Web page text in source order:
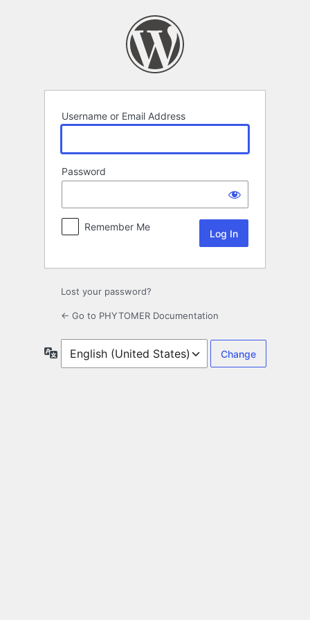
Username or Email Address
Password
Remember Me
Lost your password?
← Go to PHYTOMER Documentation
Language